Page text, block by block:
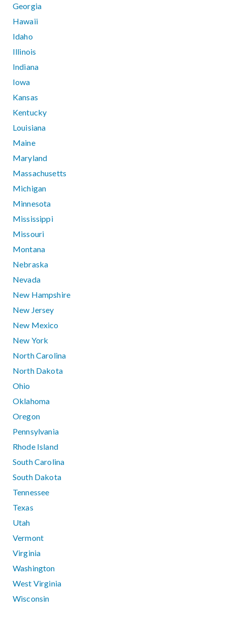
Georgia
Hawaii
Idaho
Illinois
Indiana
Iowa
Kansas
Kentucky
Louisiana
Maine
Maryland
Massachusetts
Michigan
Minnesota
Mississippi
Missouri
Montana
Nebraska
Nevada
New Hampshire
New Jersey
New Mexico
New York
North Carolina
North Dakota
Ohio
Oklahoma
Oregon
Pennsylvania
Rhode Island
South Carolina
South Dakota
Tennessee
Texas
Utah
Vermont
Virginia
Washington
West Virginia
Wisconsin